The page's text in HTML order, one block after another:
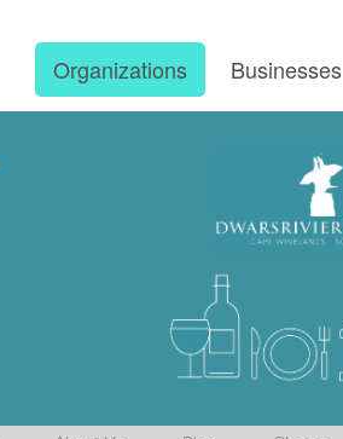
Organizations Businesses